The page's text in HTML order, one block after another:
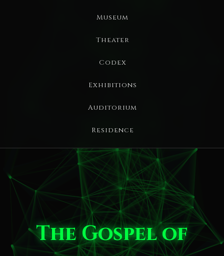
Museum
Theater
Codex
Exhibitions
Auditorium
Residence
The Gospel of